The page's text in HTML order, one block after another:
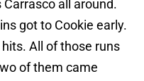
all around.
got to Cookie early.
All of those runs
of them came